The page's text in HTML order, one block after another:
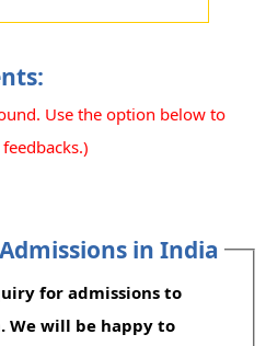
Use the option below to
in India
for admissions to
We will be happy to